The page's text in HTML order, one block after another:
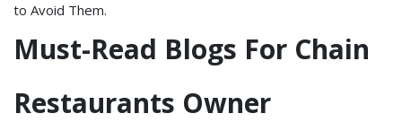
to Avoid Them.
Must-Read Blogs For Chain
Restaurants Owner